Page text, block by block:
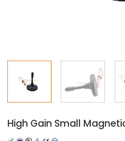
High Gain Small